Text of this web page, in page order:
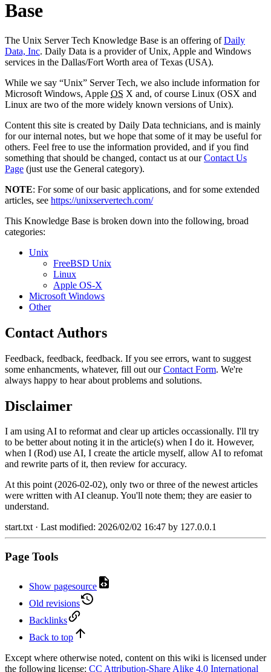
Base
The Unix Server Tech Knowledge Base is an offering ofDaily
Data, Inc. Daily Data is a provider of Unix, Apple and Windows
services in the Dallas/Fort Worth area of Texas (USA).
While we say “Unix” Server Tech, we also include information for
Microsoft Windows, Apple OS X and, of course Linux (OSX and
Linux are two of the more widely known versions of Unix).
Content this site is created by Daily Data technicians, and is mainly
for our internal notes, but we hope that some of it may be useful for
others. Feel free to use the information provided, and if you find
something that should be changed, contact us at ourContact Us
Page (just use the General category).
NOTE: For some of our basic applications, and for some extended
articles, see https://unixservertech.com/
This Knowledge Base is broken down into the following, broad
categories:
Unix
FreeBSD Unix
Linux
Apple OS-X
Microsoft Windows
Other
Contact Authors
Feedback, feedback, feedback. If you see errors, want to suggest
some enhancments, whatever, fill out ourContact Form. We're
always happy to hear about problems and solutions.
Disclaimer
I am using AI to reformat and clear up articles occassionally. I'll try
to be better about noting it in the article(s) when I do it. However,
when I (Rod) use AI, I create the article myself, allow AI to refomat
and rewrite parts of it, then review for accuracy.
At this point (2026-02-02), only two or three of the newest articles
were written with AI cleanup. You'll note them; they are easier to
understand.
start.txt· Last modified: 2026/02/02 16:47 by 127.0.0.1
Page Tools
Show pagesource
Old revisions
Backlinks
Back to top
Except where otherwise noted, content on this wiki is licensed under
the following license: CC Attribution-Share Alike 4.0 International